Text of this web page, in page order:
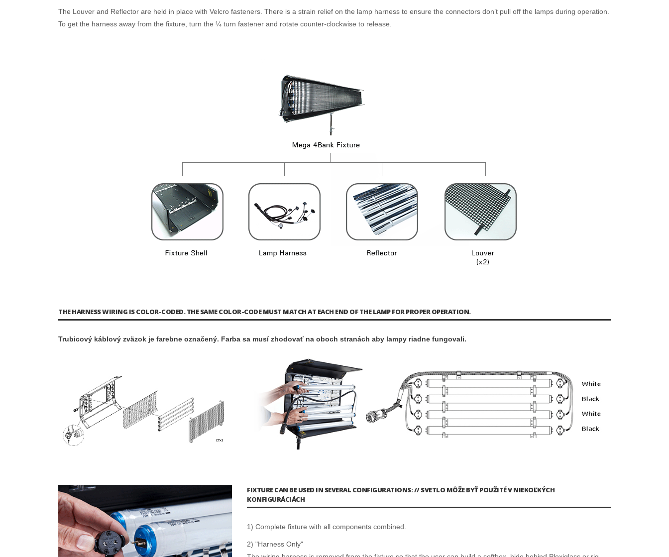
The Louver and Reflector are held in place with Velcro fasteners. There is a strain relief on the lamp harness to ensure the connectors don’t pull off the lamps during operation.
To get the harness away from the fixture, turn the ¼ turn fastener and rotate counter-clockwise to release.
THE HARNESS WIRING IS COLOR-CODED. THE SAME COLOR-CODE MUST MATCH AT EACH END OF THE LAMP FOR PROPER OPERATION.
Trubicový káblový zväzok je farebne označený. Farba sa musí zhodovať na oboch stranách aby lampy riadne fungovali.
FIXTURE CAN BE USED IN SEVERAL CONFIGURATIONS: // SVETLO MÔŽE BYŤ POUŽITÉ V NIEKOĽKÝCH
KONFIGURÁCIÁCH
1) Complete fixture with all components combined.
2) "Harness Only"